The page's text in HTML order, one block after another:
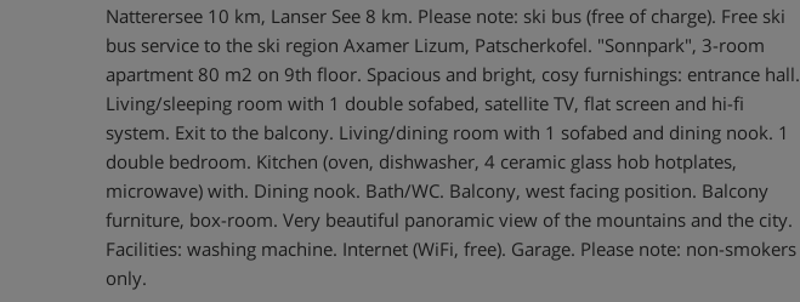
Natterersee 10 km, Lanser See 8 km. Please note: ski bus (free of charge). Free ski
bus service to the ski region Axamer Lizum, Patscherkofel. "Sonnpark", 3-room
apartment 80 m2 on 9th floor. Spacious and bright, cosy furnishings: entrance hall.
Living/sleeping room with 1 double sofabed, satellite TV, flat screen and hi-fi
system. Exit to the balcony. Living/dining room with 1 sofabed and dining nook. 1
double bedroom. Kitchen (oven, dishwasher, 4 ceramic glass hob hotplates,
microwave) with. Dining nook. Bath/WC. Balcony, west facing position. Balcony
furniture, box-room. Very beautiful panoramic view of the mountains and the city.
Facilities: washing machine. Internet (WiFi, free). Garage. Please note: non-smokers
only.